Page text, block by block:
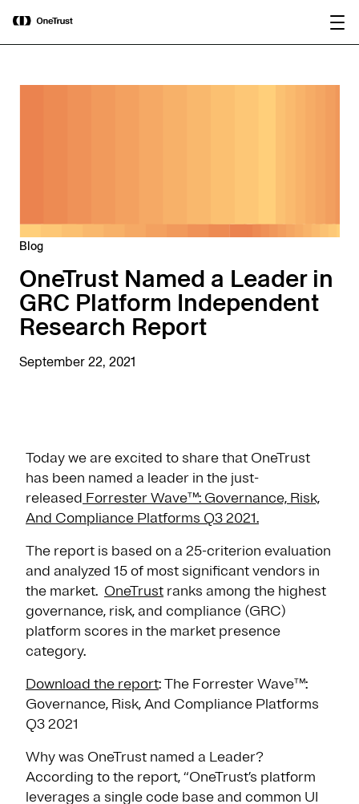
OneTrust Named a Visionary in the
2026 Gartner® Magic Quadrant™ for
AI Governance Platforms
Blog
OneTrust Named a Leader in
GRC Platform Independent
Research Report
September 22, 2021
Today we are excited to share that OneTrust
has been named a leader in the just-
released Forrester Wave™: Governance, Risk,
And Compliance Platforms Q3 2021.
The report is based on a 25-criterion evaluation
and analyzed 15 of most significant vendors in
the market. OneTrust ranks among the highest
governance, risk, and compliance (GRC)
platform scores in the market presence
category.
Download the report: The Forrester Wave™:
Governance, Risk, And Compliance Platforms
Q3 2021
Why was OneTrust named a Leader?
According to the report, “OneTrust’s platform
leverages a single code base and common UI